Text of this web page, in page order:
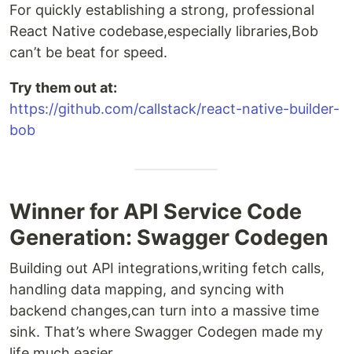
For quickly establishing a strong, professional
React Native codebase,especially libraries,Bob
can’t be beat for speed.
Try them out at:
https://github.com/callstack/react-native-builder-
bob
Winner for API Service Code
Generation: Swagger Codegen
Building out API integrations,writing fetch calls,
handling data mapping, and syncing with
backend changes,can turn into a massive time
sink. That’s where Swagger Codegen made my